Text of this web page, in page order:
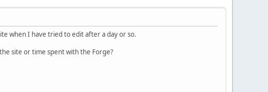
when I have tried to edit after a day or so.
site or time spent with the Forge?